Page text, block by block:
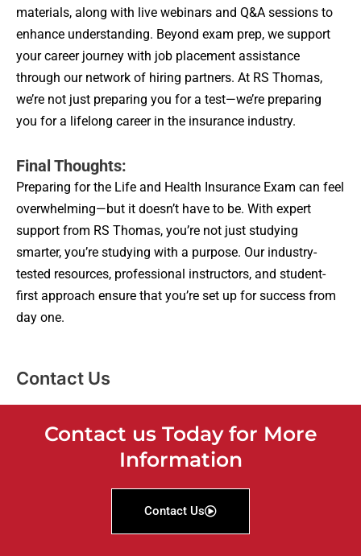
materials, along with live webinars and Q&A sessions to
enhance understanding. Beyond exam prep, we support
your career journey with job placement assistance
through our network of hiring partners. At RS Thomas,
we’re not just preparing you for a test—we’re preparing
you for a lifelong career in the insurance industry.
Final Thoughts:
Preparing for the Life and Health Insurance Exam can feel
overwhelming—but it doesn’t have to be. With expert
support from RS Thomas, you’re not just studying
smarter, you’re studying with a purpose. Our industry-
tested resources, professional instructors, and student-
first approach ensure that you’re set up for success from
day one.
Contact Us
Contact us Today for More
Information
Contact Us